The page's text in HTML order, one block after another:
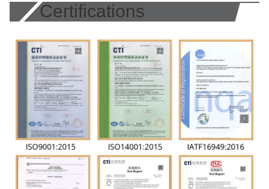
Certifications